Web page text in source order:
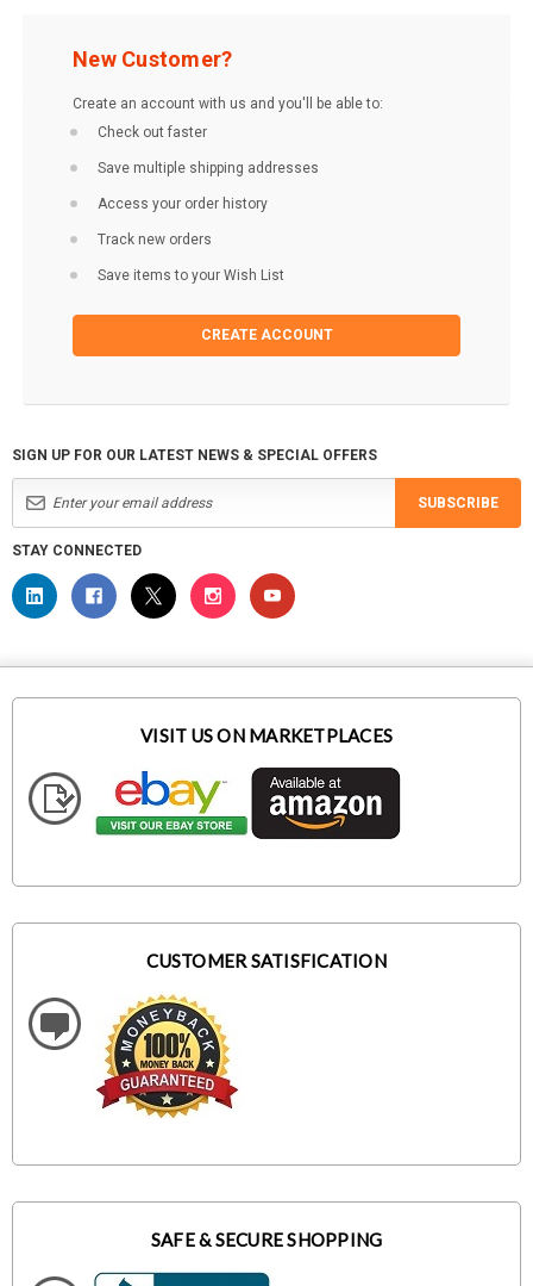
New Customer?
Create an account with us and you'll be able to:
Check out faster
Save multiple shipping addresses
Access your order history
Track new orders
Save items to your Wish List
CREATE ACCOUNT
SIGN UP FOR OUR LATEST NEWS & SPECIAL OFFERS
SUBSCRIBE
STAY CONNECTED
VISIT US ON MARKETPLACES
CUSTOMER SATISFICATION
SAFE & SECURE SHOPPING